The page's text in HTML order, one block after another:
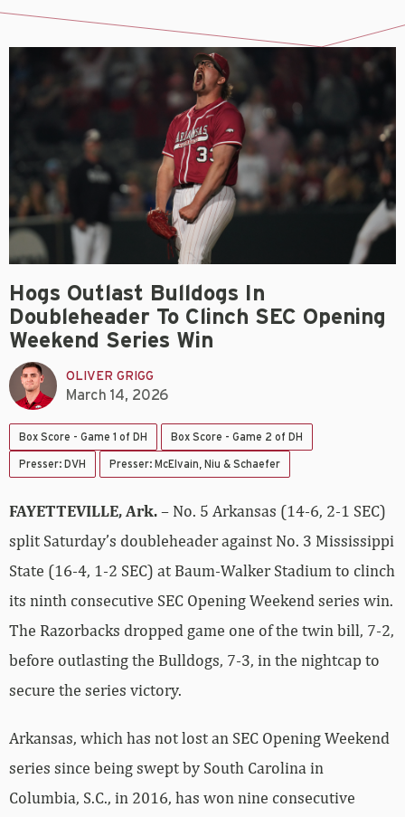
Hogs Outlast Bulldogs In
Doubleheader To Clinch SEC Opening
Weekend Series Win
OLIVER GRIGG
March 14, 2026
Box Score - Game 1 of DH Box Score - Game 2 of DH
Presser: DVH Presser: McElvain, Niu & Schaefer
FAYETTEVILLE, Ark.– No. 5 Arkansas (14-6, 2-1 SEC)
split Saturday’s doubleheader against No. 3 Mississippi
State (16-4, 1-2 SEC) at Baum-Walker Stadium to clinch
its ninth consecutive SEC Opening Weekend series win.
The Razorbacks dropped game one of the twin bill, 7-2,
before outlasting the Bulldogs, 7-3, in the nightcap to
secure the series victory.
Arkansas, which has not lost an SEC Opening Weekend
series since being swept by South Carolina in
Columbia, S.C., in 2016, has won nine consecutive